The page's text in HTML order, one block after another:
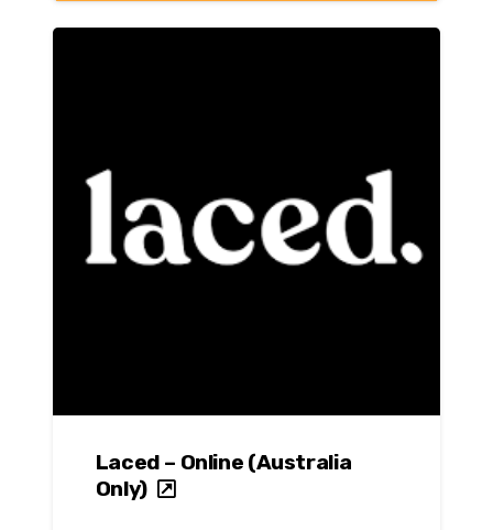
Laced – Online (Australia
Only)